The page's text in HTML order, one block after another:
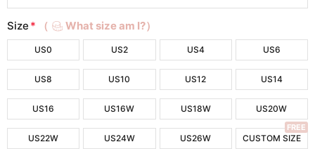
Size * （ What size am I?）
US0 US2 US4 US6
US8 US10 US12 US14
US16 US16W US18W US20W
US22W US24W US26W CUSTOM SIZE
FREE